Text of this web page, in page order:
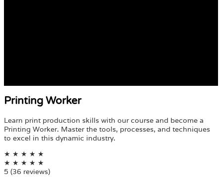
Printing Worker
Learn print production skills with our course and become a
Printing Worker. Master the tools, processes, and techniques
to excel in this dynamic industry.
★ ★ ★ ★ ★
★ ★ ★ ★ ★
5 (36 reviews)